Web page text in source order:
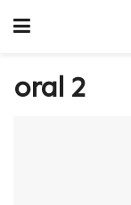
oral 2